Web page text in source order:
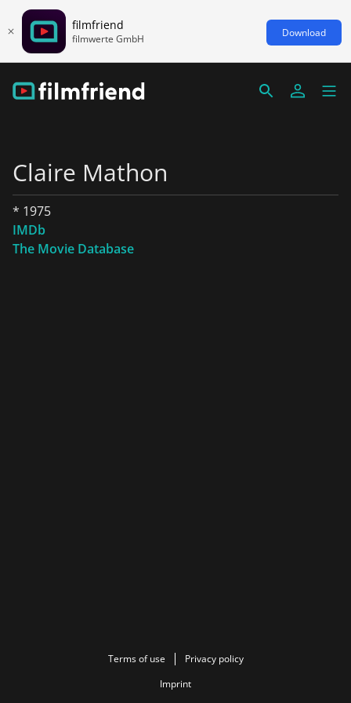
filmfriend
filmwerte GmbH Download
Claire Mathon
* 1975
IMDb
The Movie Database
Terms of use
Privacy policy
Imprint